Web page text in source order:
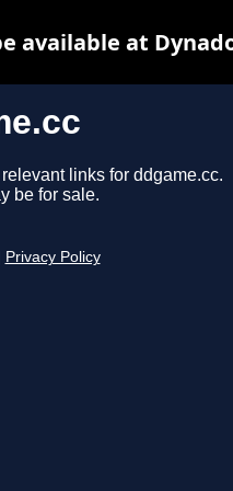
links for ddgame.cc.
be for sale.
Privacy Policy
available at